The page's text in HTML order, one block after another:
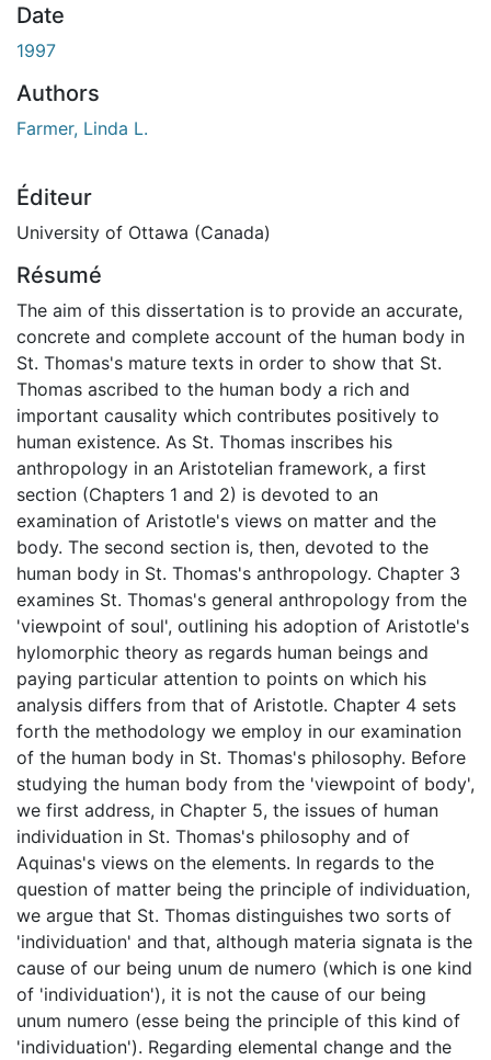
Date
1997
Authors
Farmer, Linda L.
Éditeur
University of Ottawa (Canada)
Résumé
The aim of this dissertation is to provide an accurate,
concrete and complete account of the human body in
St. Thomas's mature texts in order to show that St.
Thomas ascribed to the human body a rich and
important causality which contributes positively to
human existence. As St. Thomas inscribes his
anthropology in an Aristotelian framework, a first
section (Chapters 1 and 2) is devoted to an
examination of Aristotle's views on matter and the
body. The second section is, then, devoted to the
human body in St. Thomas's anthropology. Chapter 3
examines St. Thomas's general anthropology from the
'viewpoint of soul', outlining his adoption of Aristotle's
hylomorphic theory as regards human beings and
paying particular attention to points on which his
analysis differs from that of Aristotle. Chapter 4 sets
forth the methodology we employ in our examination
of the human body in St. Thomas's philosophy. Before
studying the human body from the 'viewpoint of body',
we first address, in Chapter 5, the issues of human
individuation in St. Thomas's philosophy and of
Aquinas's views on the elements. In regards to the
question of matter being the principle of individuation,
we argue that St. Thomas distinguishes two sorts of
'individuation' and that, although materia signata is the
cause of our being unum de numero (which is one kind
of 'individuation'), it is not the cause of our being
unum numero (esse being the principle of this kind of
'individuation'). Regarding elemental change and the